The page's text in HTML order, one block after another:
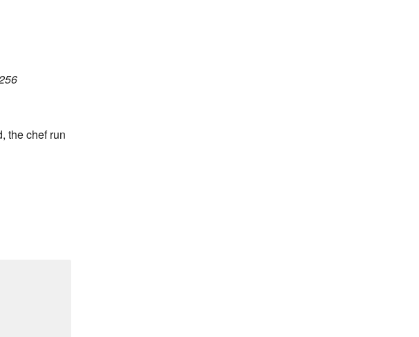
the chef run